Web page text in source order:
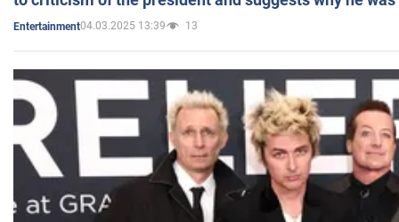
Entertainment04.03.2025 13:39 13